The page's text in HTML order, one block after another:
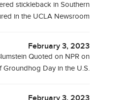
stickleback in Southern
in the UCLA Newsroom
February 3, 2023
Quoted on NPR on
Groundhog Day in the U.S.
February 3, 2023